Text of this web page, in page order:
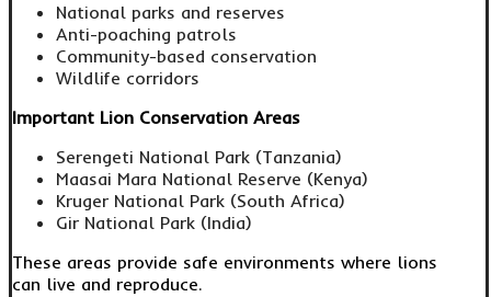
National parks and reserves
Anti-poaching patrols
Community-based conservation
Wildlife corridors
Important Lion Conservation Areas
Serengeti National Park (Tanzania)
Maasai Mara National Reserve (Kenya)
Kruger National Park (South Africa)
Gir National Park (India)
These areas provide safe environments where lions
can live and reproduce.